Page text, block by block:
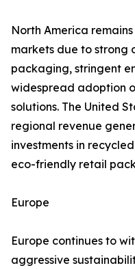
North America
markets due to strong
packaging, stringent
widespread adoption
solutions. The United
regional revenue
investments in
eco-friendly retail
Europe
Europe continues to
aggressive